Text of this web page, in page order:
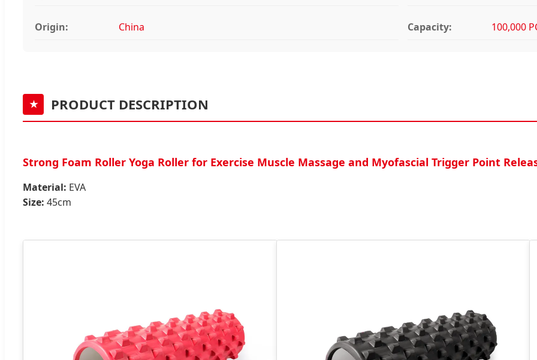
Origin: China Capacity: 100,000
★ PRODUCT DESCRIPTION
Strong Foam Roller Yoga Roller for Exercise Muscle Massage and Myofascial Trigger Point
Material: EVA
Size: 45cm